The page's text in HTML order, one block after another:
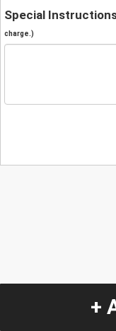
Special
charge.)
+